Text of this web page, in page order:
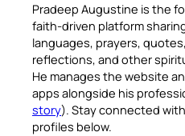
Pradeep Augustine is the
faith-driven platform
languages, prayers,
reflections, and other
He manages the website
apps alongside his
story). Stay connected
profiles below.